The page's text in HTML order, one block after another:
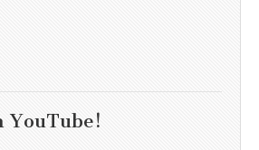
YouTube!